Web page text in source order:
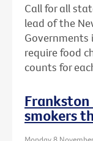
Call for all
lead of the
require food
counts for
smokers
Monday 8